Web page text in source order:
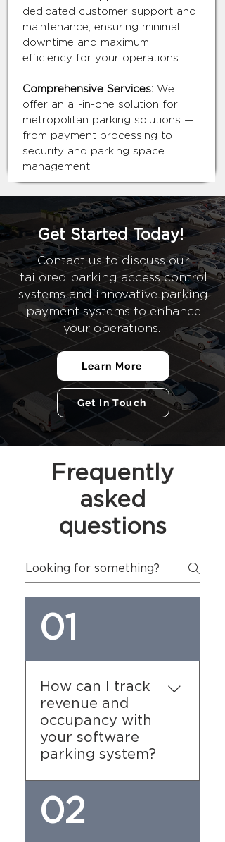
dedicated customer support and
maintenance, ensuring minimal
downtime and maximum
efficiency for your operations.
Comprehensive Services: We
offer an all-in-one solution for
metropolitan parking solutions —
from payment processing to
security and parking space
management.
Get Started Today!
Contact us to discuss our
tailored parking access control
systems and innovative parking
payment systems to enhance
your operations.
Learn More
Get In Touch
Frequently
asked
questions
01
How can I track
revenue and
occupancy with
your software
parking system?
Our software provides
detailed reporting tools
02